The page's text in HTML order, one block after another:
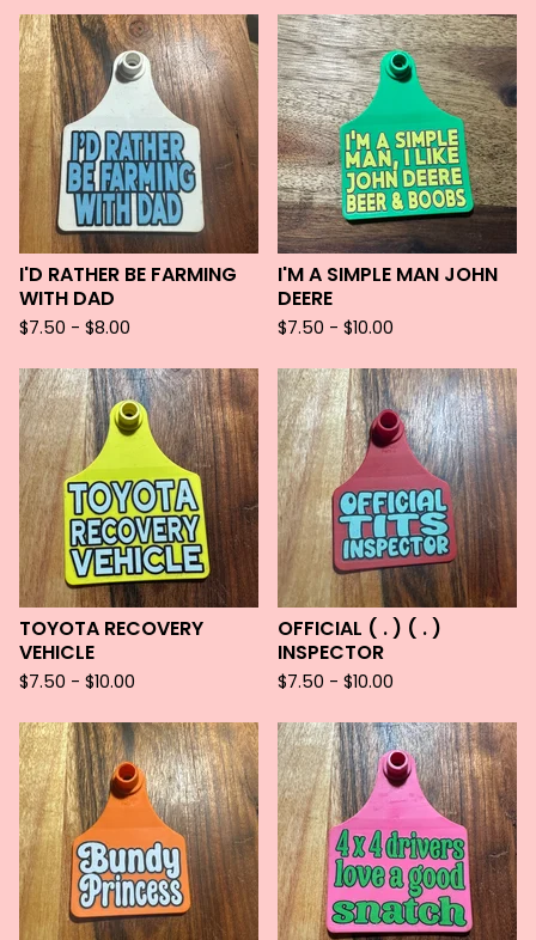
I'D RATHER BE FARMING
WITH DAD
$7.50 - $8.00
I'M A SIMPLE MAN JOHN
DEERE
$7.50 - $10.00
TOYOTA RECOVERY
VEHICLE
$7.50 - $10.00
OFFICIAL ( . ) ( . )
INSPECTOR
$7.50 - $10.00